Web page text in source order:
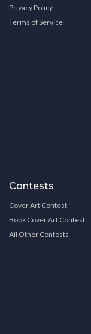
Privacy Policy
Terms of Service
Contests
Cover Art Contest
Book Cover Art Contest
All Other Contests